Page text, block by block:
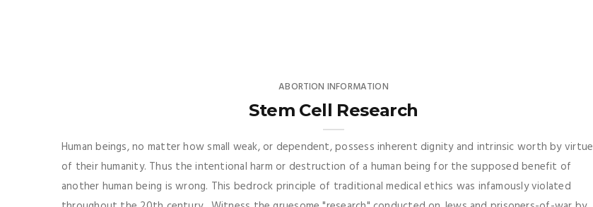
ABORTION INFORMATION
Stem Cell Research
Human beings, no matter how small weak, or dependent, possess inherent dignity and intrinsic worth by virtue
of their humanity. Thus the intentional harm or destruction of a human being for the supposed benefit of
another human being is wrong. This bedrock principle of traditional medical ethics was infamously violated